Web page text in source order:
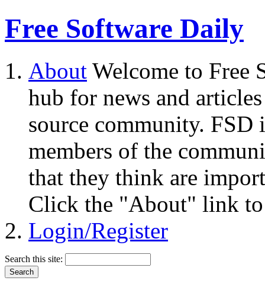
Free Software Daily
About Welcome to Free
hub for news and
source community.
members of the
that they think are
Click the "About" link to
Login/Register
Search this site: